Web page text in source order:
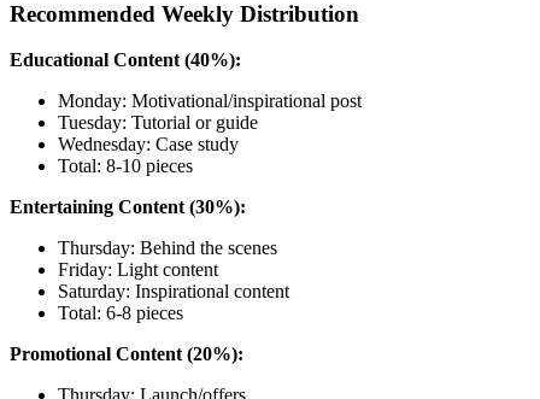
Recommended Weekly Distribution
Educational Content (40%):
Monday: Motivational/inspirational post
Tuesday: Tutorial or guide
Wednesday: Case study
Total: 8-10 pieces
Entertaining Content (30%):
Thursday: Behind the scenes
Friday: Light content
Saturday: Inspirational content
Total: 6-8 pieces
Promotional Content (20%):